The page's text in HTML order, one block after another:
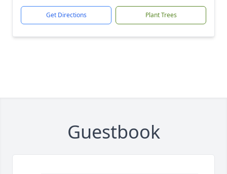
Get Directions Plant Trees
Guestbook